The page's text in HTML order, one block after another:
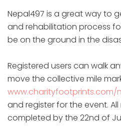
Nepal497 is a great way to
and rehabilitation process
be on the ground in the
Registered users can walk
move the collective mile
www.charityfootprints.com/
and register for the event.
completed by the 22nd of